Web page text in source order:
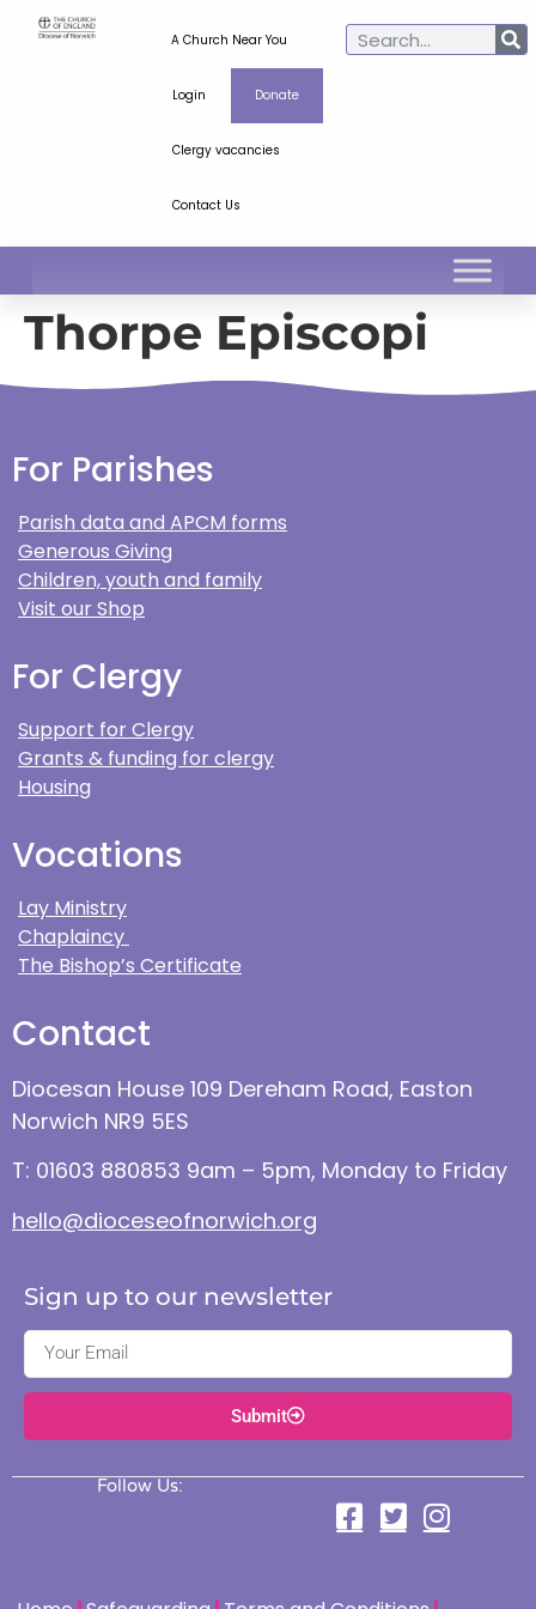
A Church Near You
Login Donate
Clergy vacancies
Contact Us
Thorpe Episcopi
For Parishes
Parish data and APCM forms
Generous Giving
Children, youth and family
Visit our Shop
For Clergy
Support for Clergy
Grants & funding for clergy
Housing
Vocations
Lay Ministry
Chaplaincy
The Bishop’s Certificate
Contact
Diocesan House 109 Dereham Road, Easton
Norwich NR9 5ES
T: 01603 880853 9am – 5pm, Monday to Friday
hello@dioceseofnorwich.org
Sign up to our newsletter
Submit
Follow Us: